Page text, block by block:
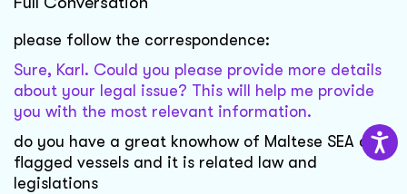
please follow the correspondence:
Sure, Karl. Could you please provide more details
about your legal issue? This will help me provide
you with the most relevant information.
do you have a great knowhow of Maltese SEA and
flagged vessels and it is related law and
legislations